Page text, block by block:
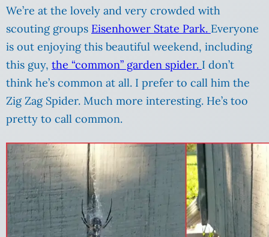
We’re at the lovely and very crowded with
scouting groups Eisenhower State Park. Everyone
is out enjoying this beautiful weekend, including
this guy, the “common” garden spider. I don’t
think he’s common at all. I prefer to call him the
Zig Zag Spider. Much more interesting. He’s too
pretty to call common.